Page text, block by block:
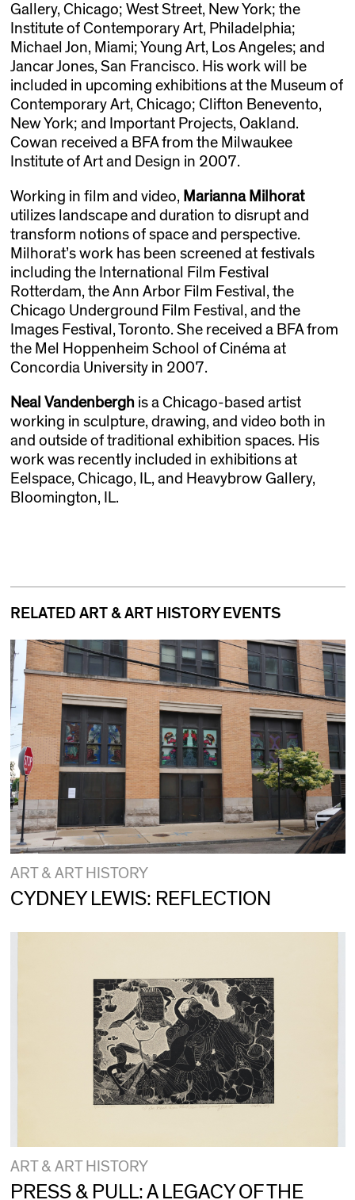
Gallery, Chicago; West Street, New York; the
Institute of Contemporary Art, Philadelphia;
Michael Jon, Miami; Young Art, Los Angeles; and
Jancar Jones, San Francisco. His work will be
included in upcoming exhibitions at the Museum of
Contemporary Art, Chicago; Clifton Benevento,
New York; and Important Projects, Oakland.
Cowan received a BFA from the Milwaukee
Institute of Art and Design in 2007.
Working in film and video, Marianna Milhorat
utilizes landscape and duration to disrupt and
transform notions of space and perspective.
Milhorat’s work has been screened at festivals
including the International Film Festival
Rotterdam, the Ann Arbor Film Festival, the
Chicago Underground Film Festival, and the
Images Festival, Toronto. She received a BFA from
the Mel Hoppenheim School of Cinéma at
Concordia University in 2007.
Neal Vandenberghis a Chicago-based artist
working in sculpture, drawing, and video both in
and outside of traditional exhibition spaces. His
work was recently included in exhibitions at
Eelspace, Chicago, IL, and Heavybrow Gallery,
Bloomington, IL.
RELATED ART & ART HISTORY EVENTS
ART & ART HISTORY
CYDNEY LEWIS: REFLECTION
ART & ART HISTORY
PRESS & PULL: A LEGACY OF THE